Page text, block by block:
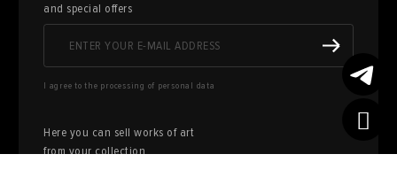
and special offers
I agree to the processing of personal data
Here you can sell works of art
from your collection